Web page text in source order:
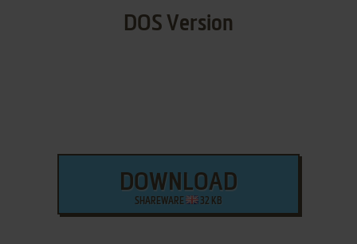
DOS Version
DOWNLOAD
SHAREWARE 32 KB